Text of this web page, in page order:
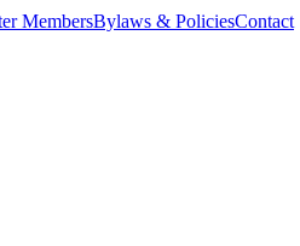
MembersBylaws & PoliciesContact